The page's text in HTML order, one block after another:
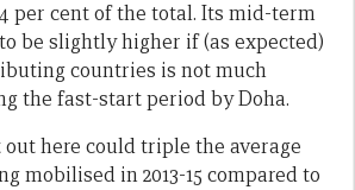
per cent of the total. Its mid-term
be slightly higher if (as expected)
countries is not much
the fast-start period by Doha.
here could triple the average
mobilised in 2013-15 compared to